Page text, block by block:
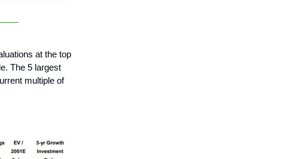
at the top
The 5 largest
multiple of